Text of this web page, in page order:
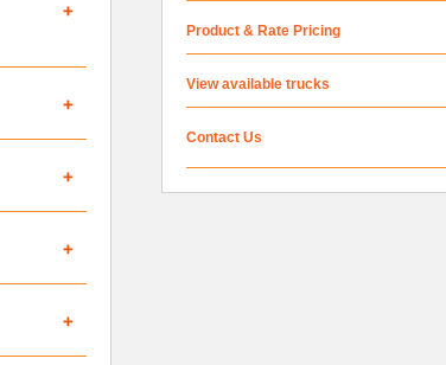
Product & Rate Pricing
View available trucks
Contact Us